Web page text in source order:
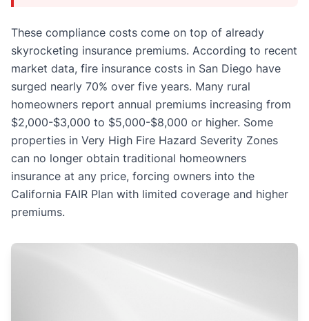
These compliance costs come on top of already
skyrocketing insurance premiums. According to recent
market data, fire insurance costs in San Diego have
surged nearly 70% over five years. Many rural
homeowners report annual premiums increasing from
$2,000-$3,000 to $5,000-$8,000 or higher. Some
properties in Very High Fire Hazard Severity Zones
can no longer obtain traditional homeowners
insurance at any price, forcing owners into the
California FAIR Plan with limited coverage and higher
premiums.